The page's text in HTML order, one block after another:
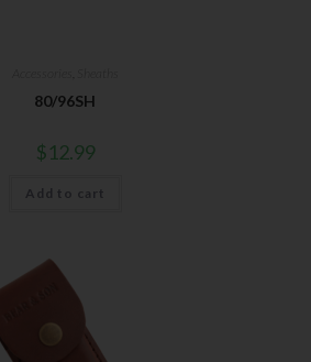
80/96SH
$12.99
Add to cart